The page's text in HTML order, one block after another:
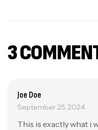
3
Joe Doe
September 25, 2024
This is exactly what i